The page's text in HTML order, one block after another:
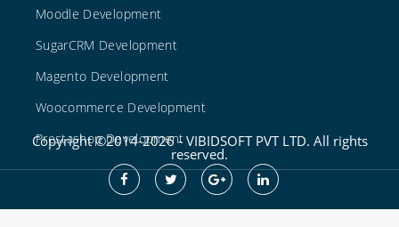
Moodle Development
SugarCRM Development
Magento Development
Woocommerce Development
Prestashop Development
Copyright ©2014-2026 - VIBIDSOFT PVT LTD. All rights
reserved.